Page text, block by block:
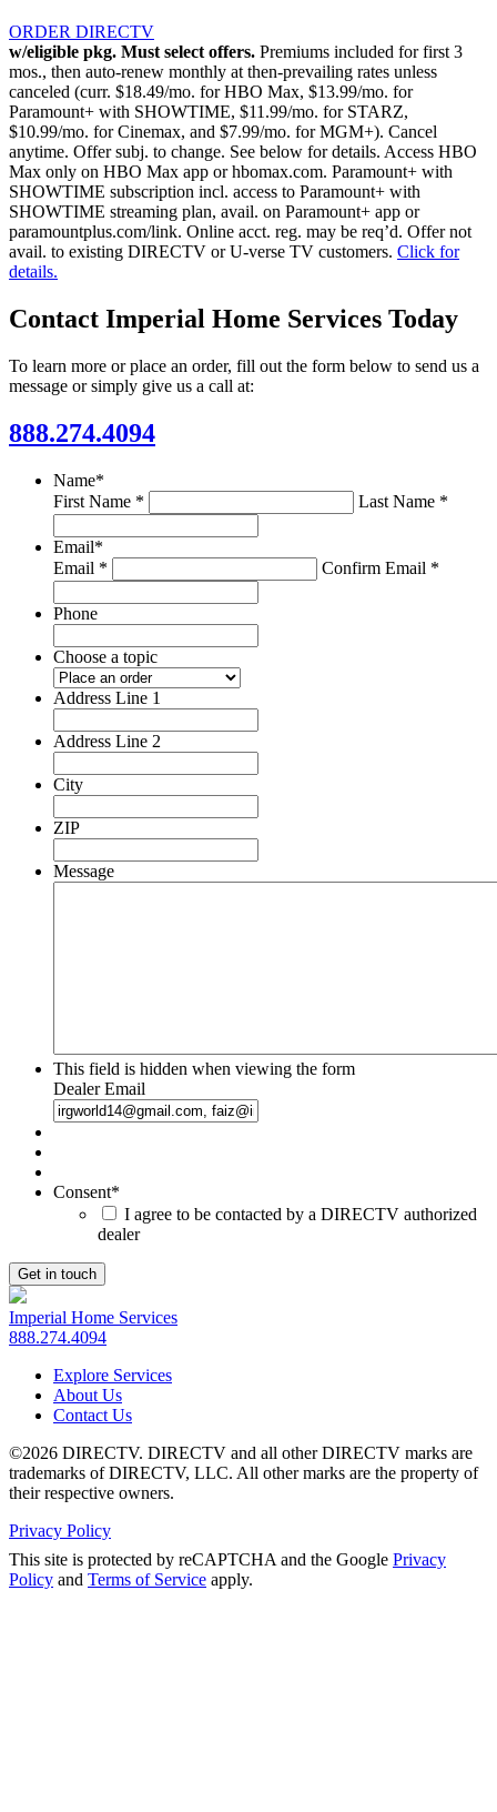
ORDER DIRECTV
w/eligible pkg. Must select offers. Premiums included for first 3
mos., then auto-renew monthly at then-prevailing rates unless
canceled (curr. $18.49/mo. for HBO Max, $13.99/mo. for
Paramount+ with SHOWTIME, $11.99/mo. for STARZ,
$10.99/mo. for Cinemax, and $7.99/mo. for MGM+). Cancel
anytime. Offer subj. to change. See below for details. Access HBO
Max only on HBO Max app or hbomax.com. Paramount+ with
SHOWTIME subscription incl. access to Paramount+ with
SHOWTIME streaming plan, avail. on Paramount+ app or
paramountplus.com/link. Online acct. reg. may be req’d. Offer not
avail. to existing DIRECTV or U-verse TV customers. Click for
details.
Contact Imperial Home Services Today
To learn more or place an order, fill out the form below to send us a
message or simply give us a call at:
888.274.4094
Name*
First Name *
Last Name *
Email*
Email *
Confirm Email *
Phone
Choose a topic
Address Line 1
Address Line 2
City
ZIP
Message
This field is hidden when viewing the form
Dealer Email
Consent*
I agree to be contacted by a DIRECTV authorized
dealer
Imperial Home Services
888.274.4094
Explore Services
About Us
Contact Us
©2026 DIRECTV. DIRECTV and all other DIRECTV marks are
trademarks of DIRECTV, LLC. All other marks are the property of
their respective owners.
Privacy Policy
This site is protected by reCAPTCHA and the Google Privacy
Policy and Terms of Service apply.